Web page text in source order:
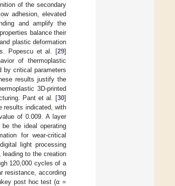
of the secondary
adhesion, elevated
and amplify the
balance their
plastic deformation
Popescu et al. [29]
of thermoplastic
by critical parameters
results justify the
3D-printed
Pant et al. [30]
results indicated, with
of 0.009. A layer
the ideal operating
for wear-critical
light processing
to the creation
120,000 cycles of a
resistance, according
post hoc test (α =